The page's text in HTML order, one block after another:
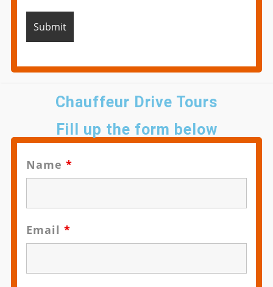
Chauffeur Drive Tours
Fill up the form below
Name *
Email *